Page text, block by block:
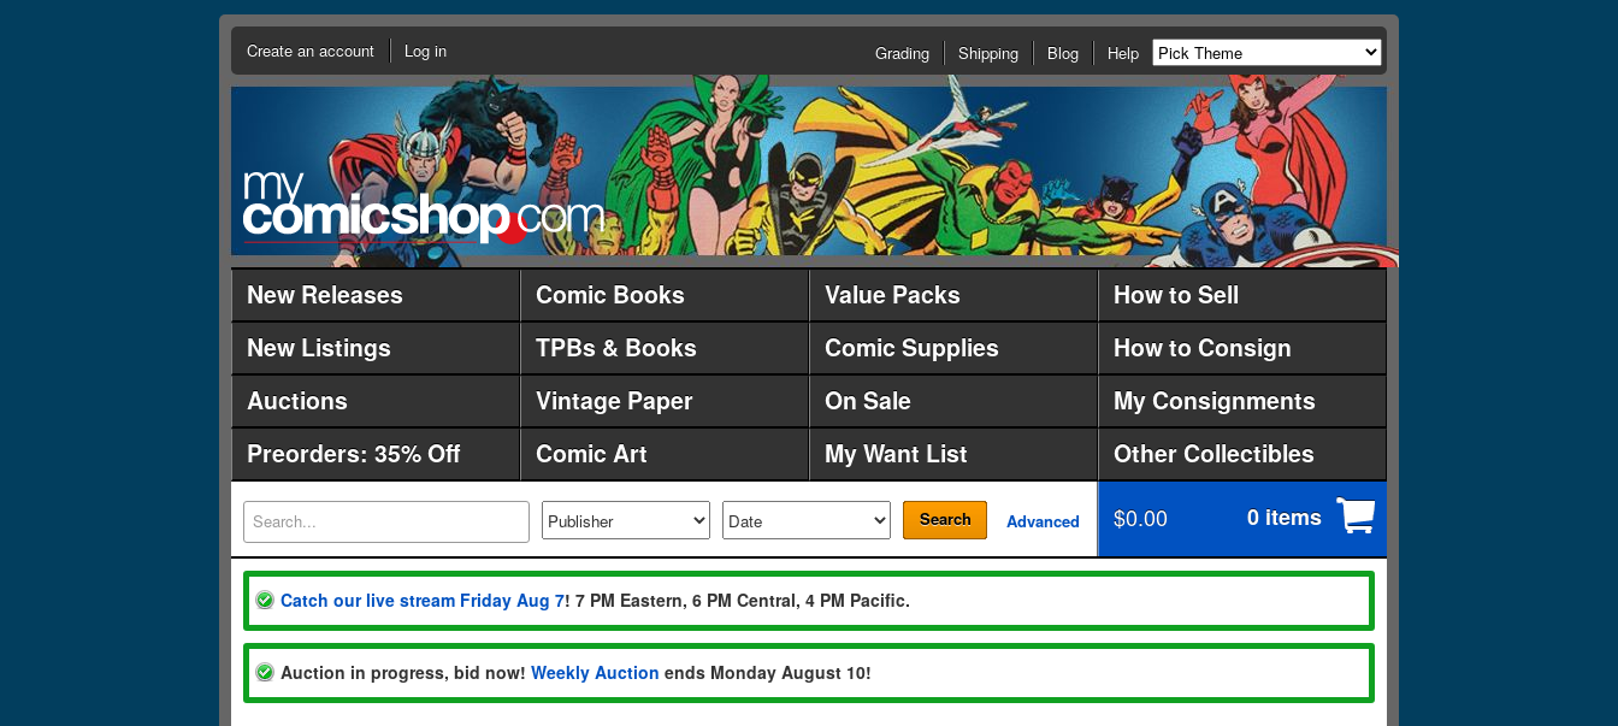
Create an account Log in Grading Shipping Blog Help
New Releases Comic Books Value Packs
How to Sell
New Listings
TPBs & Books Comic Supplies
How to Consign
Auctions
Vintage Paper On Sale
My Consignments
Preorders: 35% Off
Comic Art My Want List Other Collectibles
Search Advanced $0.00 0 items
Catch our live stream Friday Aug 7! 7 PM Eastern, 6 PM Central, 4 PM Pacific.
Auction in progress, bid now! Weekly Auction ends Monday August 10!